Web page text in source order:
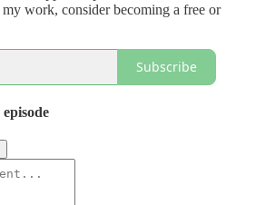
work, consider becoming a free or
Subscribe